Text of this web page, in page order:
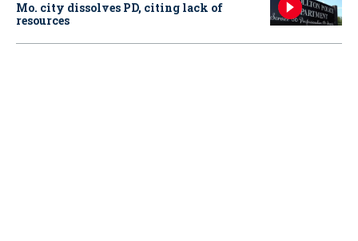
Mo. city dissolves PD, citing lack of
resources